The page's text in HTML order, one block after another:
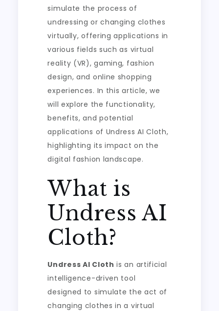
simulate the process of
undressing or changing clothes
virtually, offering applications in
various fields such as virtual
reality (VR), gaming, fashion
design, and online shopping
experiences. In this article, we
will explore the functionality,
benefits, and potential
applications of Undress AI Cloth,
highlighting its impact on the
digital fashion landscape.
What is
Undress AI
Cloth?
Undress AI Cloth is an artificial
intelligence-driven tool
designed to simulate the act of
changing clothes in a virtual